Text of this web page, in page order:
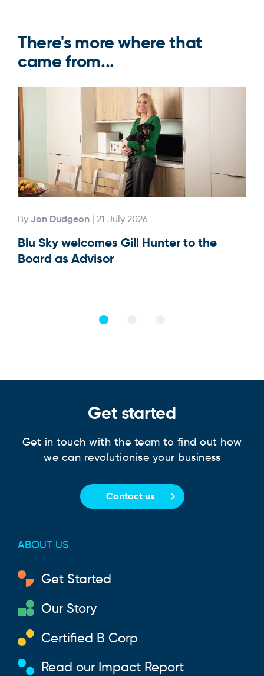
There's more where that
came from...
By Jon Dudgeon | 21 July 2026
Blu Sky welcomes Gill Hunter to the
Board as Advisor
Get started
Get in touch with the team to find out how
we can revolutionise your business
Contact us
ABOUT US
Get Started
Our Story
Certified B Corp
Read our Impact Report